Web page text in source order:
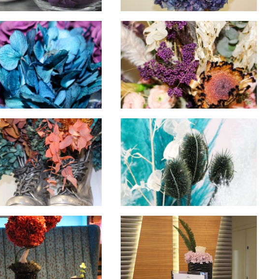
hello hello
hello hello
hello hello